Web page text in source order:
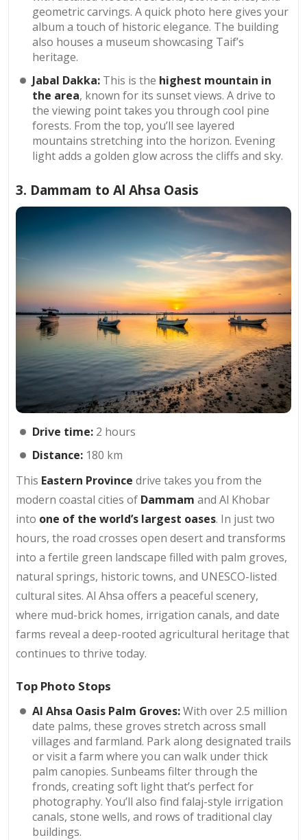
geometric carvings. A quick photo here gives your
album a touch of historic elegance. The building
also houses a museum showcasing Taif’s
heritage.
Jabal Dakka: This is the highest mountain in
the area, known for its sunset views. A drive to
the viewing point takes you through cool pine
forests. From the top, you’ll see layered
mountains stretching into the horizon. Evening
light adds a golden glow across the cliffs and sky.
3. Dammam to Al Ahsa Oasis
Drive time: 2 hours
Distance: 180 km
This Eastern Province drive takes you from the
modern coastal cities of Dammam and Al Khobar
into one of the world’s largest oases. In just two
hours, the road crosses open desert and transforms
into a fertile green landscape filled with palm groves,
natural springs, historic towns, and UNESCO-listed
cultural sites. Al Ahsa offers a peaceful scenery,
where mud-brick homes, irrigation canals, and date
farms reveal a deep-rooted agricultural heritage that
continues to thrive today.
Top Photo Stops
Al Ahsa Oasis Palm Groves:With over 2.5 million
date palms, these groves stretch across small
villages and farmland. Park along designated trails
or visit a farm where you can walk under thick
palm canopies. Sunbeams filter through the
fronds, creating soft light that’s perfect for
photography. You’ll also find falaj-style irrigation
canals, stone wells, and rows of traditional clay
buildings.